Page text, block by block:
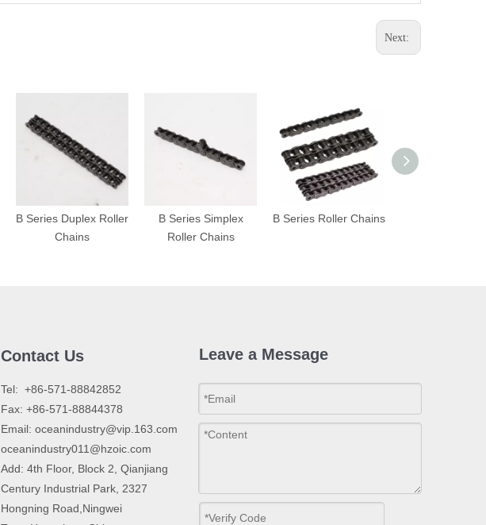
Next:
B Series Duplex Roller
Chains
B Series Simplex
Roller Chains
B Series Roller Chains
Contact Us
​Tel: +86-571-88842852
Fax: +86-571-88844378
Email: oceanindustry@vip.163.com
oceanindustry011@hzoic.com
Add: 4th Floor, Block 2, Qianjiang
Century Industrial Park, 2327
Hongning Road,Ningwei
Leave a Message